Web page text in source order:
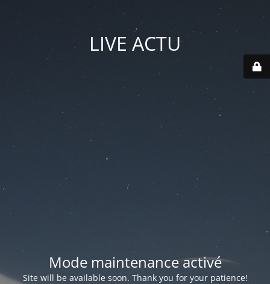
LIVE ACTU
Mode maintenance activé
Site will be available soon. Thank you for your patience!